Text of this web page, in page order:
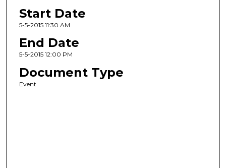
Start Date
5-5-2015 11:30 AM
End Date
5-5-2015 12:00 PM
Document Type
Event